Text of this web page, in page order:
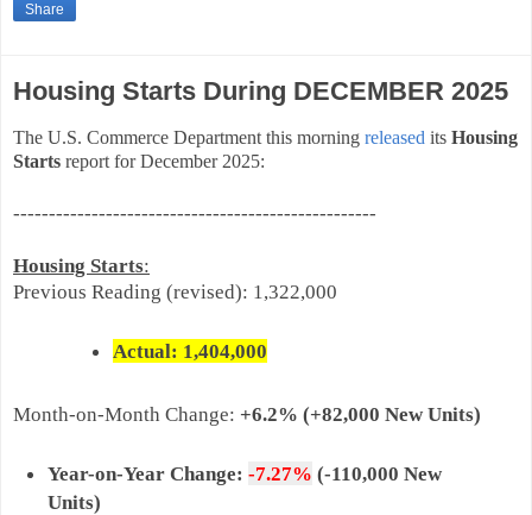
Share
Housing Starts During DECEMBER 2025
The U.S. Commerce Department this morning released its Housing
Starts report for December 2025:
---------------------------------------------------
Housing Starts:
Previous Reading (revised): 1,322,000
Actual: 1,404,000
Month-on-Month Change: +6.2% (+82,000 New Units)
Year-on-Year Change: -7.27% (-110,000 New
Units)